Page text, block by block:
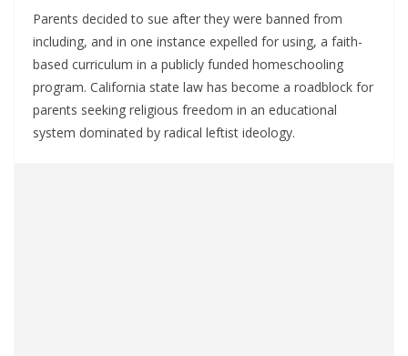
Parents decided to sue after they were banned from
including, and in one instance expelled for using, a faith-
based curriculum in a publicly funded homeschooling
program. California state law has become a roadblock for
parents seeking religious freedom in an educational
system dominated by radical leftist ideology.